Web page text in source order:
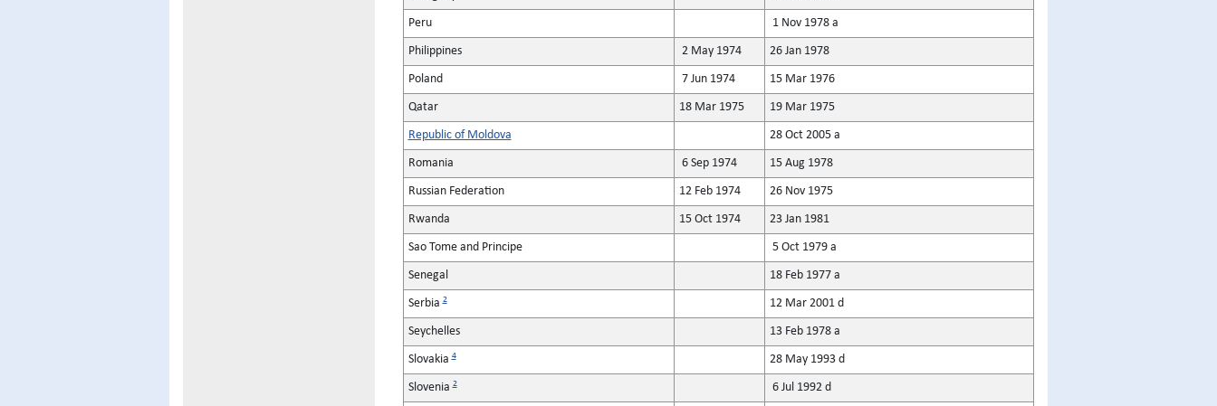
Peru 1 Nov 1978 a
Philippines 2 May 1974 26 Jan 1978
Poland 7 Jun 1974 15 Mar 1976
Qatar 18 Mar 1975 19 Mar 1975
Republic of Moldova 28 Oct 2005 a
Romania 6 Sep 1974 15 Aug 1978
Russian Federation 12 Feb 1974 26 Nov 1975
Rwanda 15 Oct 1974 23 Jan 1981
Sao Tome and Principe 5 Oct 1979 a
Senegal 18 Feb 1977 a
Serbia2 12 Mar 2001 d
Seychelles 13 Feb 1978 a
Slovakia4 28 May 1993 d
Slovenia2 6 Jul 1992 d